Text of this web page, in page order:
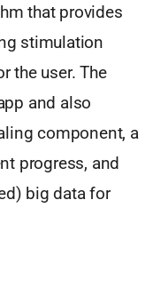
that provides
stimulation
the user. The
and also
component, a
progress, and
big data for